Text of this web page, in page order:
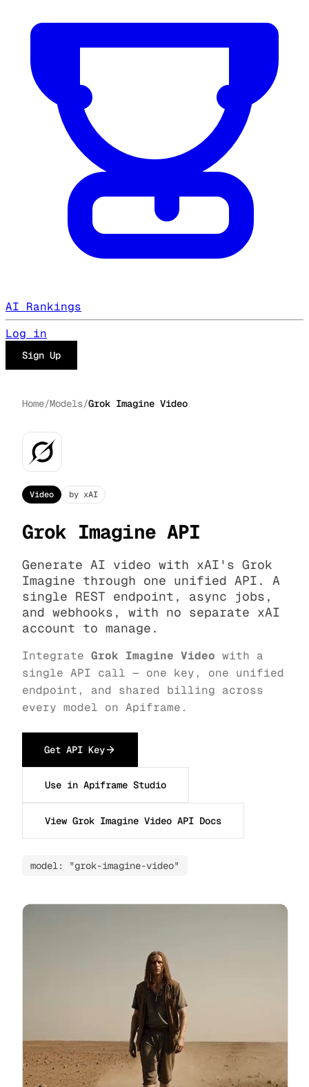
AI Rankings
Log in
Sign Up
Home/Models/Grok Imagine Video
Video by xAI
Grok Imagine API
Generate AI video with xAI's Grok
Imagine through one unified API. A
single REST endpoint, async jobs,
and webhooks, with no separate xAI
account to manage.
Integrate Grok Imagine Video with a
single API call — one key, one unified
endpoint, and shared billing across
every model on Apiframe.
Get API Key
Use in Apiframe Studio
View Grok Imagine Video API Docs
model: "grok-imagine-video"